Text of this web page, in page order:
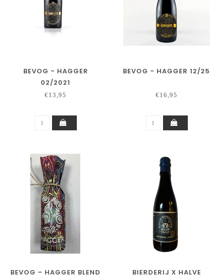
BEVOG - HAGGER
02/2021
€13,95
BEVOG - HAGGER 12/25
€16,95
BEVOG – HAGGER BLEND
BIERDERIJ X HALVE